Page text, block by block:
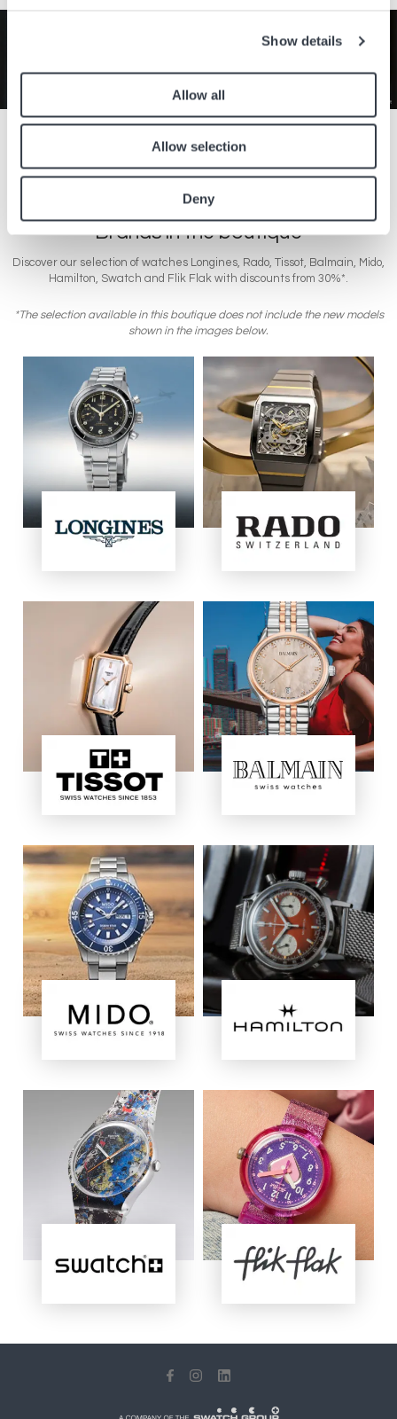
Show details
Allow all
Allow selection
Deny
throughout the month of August with an exclusive 50% off the
craftsmanship, it is the perfect companion for every occasion.
Brands in the boutique
Discover our selection of watches Longines, Rado, Tissot, Balmain, Mido,
Hamilton, Swatch and Flik Flak with discounts from 30%*.
*The selection available in this boutique does not include the new models
shown in the images below.